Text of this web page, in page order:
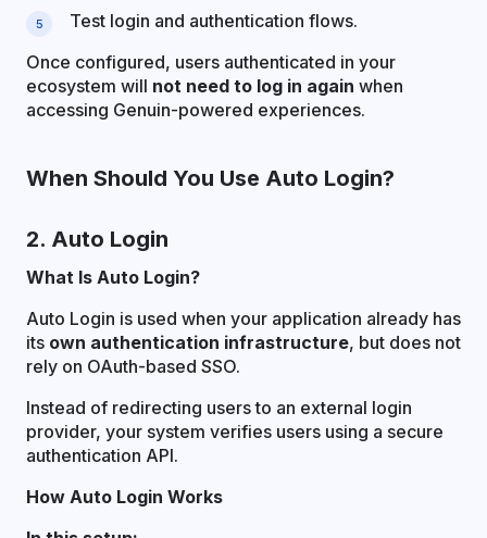
Test login and authentication flows.
Once configured, users authenticated in your
ecosystem will not need to log in again when
accessing Genuin-powered experiences.
When Should You Use Auto Login?
2. Auto Login
What Is Auto Login?
Auto Login is used when your application already has
its own authentication infrastructure, but does not
rely on OAuth-based SSO.
Instead of redirecting users to an external login
provider, your system verifies users using a secure
authentication API.
How Auto Login Works